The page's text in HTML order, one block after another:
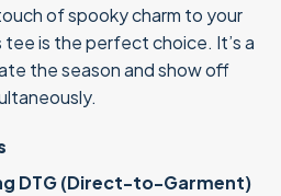
of spooky charm to your
is the perfect choice. It’s a
the season and show off
DTG (Direct-to-Garment)